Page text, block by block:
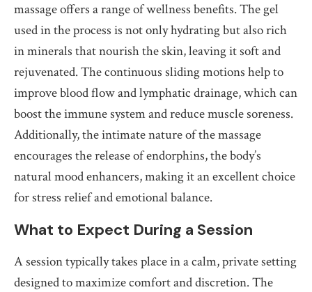
massage offers a range of wellness benefits. The gel
used in the process is not only hydrating but also rich
in minerals that nourish the skin, leaving it soft and
rejuvenated. The continuous sliding motions help to
improve blood flow and lymphatic drainage, which can
boost the immune system and reduce muscle soreness.
Additionally, the intimate nature of the massage
encourages the release of endorphins, the body’s
natural mood enhancers, making it an excellent choice
for stress relief and emotional balance.
What to Expect During a Session
A session typically takes place in a calm, private setting
designed to maximize comfort and discretion. The